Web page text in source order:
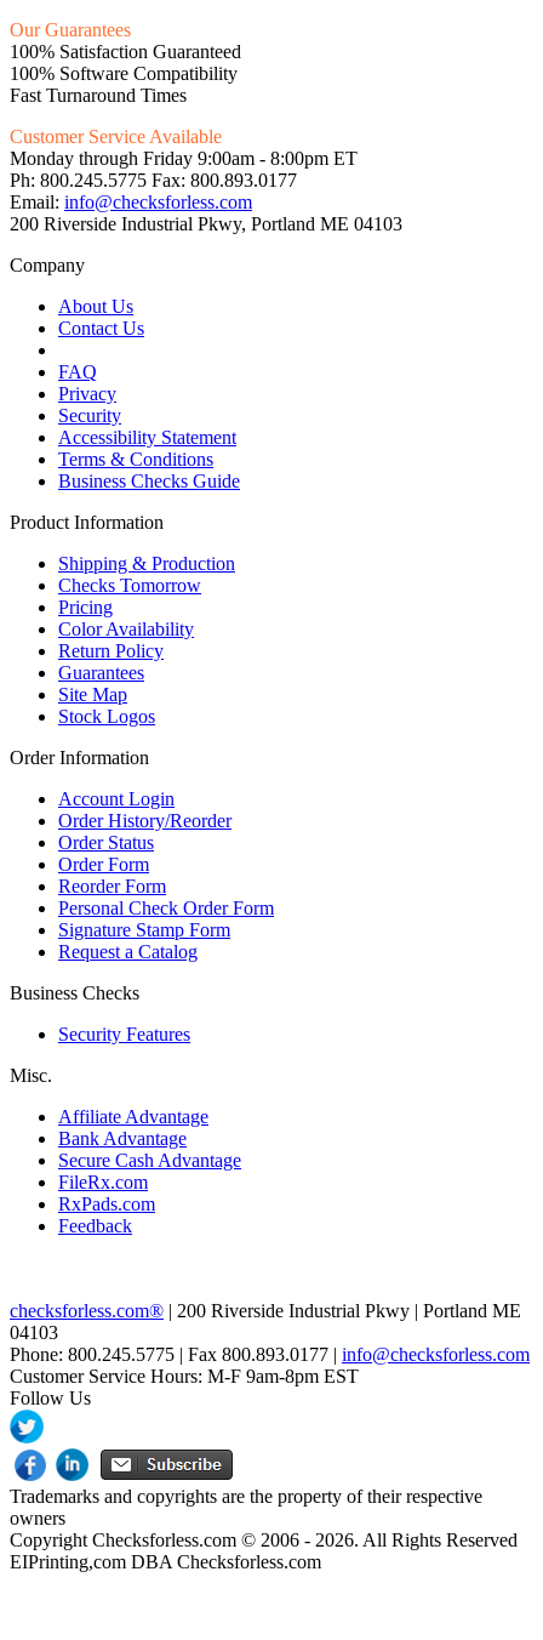
Our Guarantees
100% Satisfaction Guaranteed
100% Software Compatibility
Fast Turnaround Times
Customer Service Available
Monday through Friday 9:00am - 8:00pm ET
Ph: 800.245.5775 Fax: 800.893.0177
Email: info@checksforless.com
200 Riverside Industrial Pkwy, Portland ME 04103
Company
About Us
Contact Us
FAQ
Privacy
Security
Accessibility Statement
Terms & Conditions
Business Checks Guide
Product Information
Shipping & Production
Checks Tomorrow
Pricing
Color Availability
Return Policy
Guarantees
Site Map
Stock Logos
Order Information
Account Login
Order History/Reorder
Order Status
Order Form
Reorder Form
Personal Check Order Form
Signature Stamp Form
Request a Catalog
Business Checks
Security Features
Misc.
Affiliate Advantage
Bank Advantage
Secure Cash Advantage
FileRx.com
RxPads.com
Feedback
checksforless.com® | 200 Riverside Industrial Pkwy | Portland ME
04103
Phone: 800.245.5775 | Fax 800.893.0177 | info@checksforless.com
Customer Service Hours: M-F 9am-8pm EST
Follow Us
Trademarks and copyrights are the property of their respective
owners
Copyright Checksforless.com © 2006 - 2026. All Rights Reserved
EIPrinting,com DBA Checksforless.com